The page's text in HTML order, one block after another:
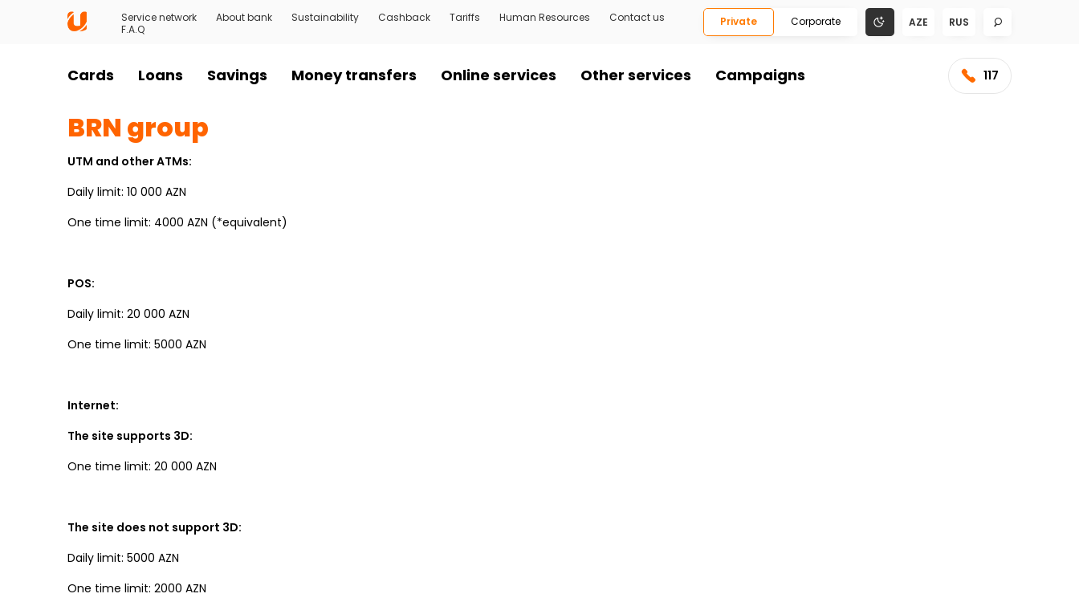
Service network About bank Sustainability Cashback Tariffs Human Resources
Contact us
F.A.Q
Private Corporate AZE RUS
Cards Loans Savings Money transfers Online services Other services Campaigns 117
BRN group
UTM and other ATMs:
Daily limit: 10 000 AZN
One time limit: 4000 AZN (*equivalent)
POS:
Daily limit: 20 000 AZN
One time limit: 5000 AZN
Internet:
The site supports 3D:
One time limit: 20 000 AZN
The site does not support 3D:
Daily limit: 5000 AZN
One time limit: 2000 AZN